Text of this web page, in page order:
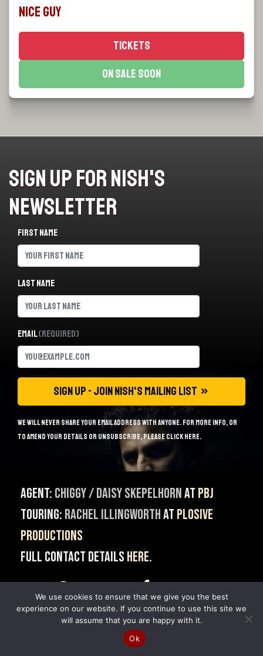
Nice Guy
Tickets
On Sale Soon
Sign Up For Nish's
Newsletter
First name
Last name
Email(Required)
We will never share your email address with anyone. For more info, or
to amend your details or unsubscribe, pleaseclick here.
Agent: Chiggy / Daisy Skepelhornat PBJ
Touring: Rachel Illingworthat Plosive
Productions
Full contact details here.
@MrNishKumar
NishKumarComedy
MrNishKumar
© 2014 - 2026 Nish Kumar.
We use cookies to ensure that we give you the best
experience on our website. If you continue to use this site we
will assume that you are happy with it.
Ok